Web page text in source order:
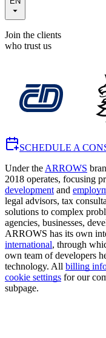
Join the clients
who trust us
SCHEDULE A
Under the ARROWS
2018 operates, focusing
development and
legal advisors, tax
solutions to complex
agencies, businesses,
ARROWS has its own
international, through
own team of developers
technology. All billing
cookie settings for our
subpage.